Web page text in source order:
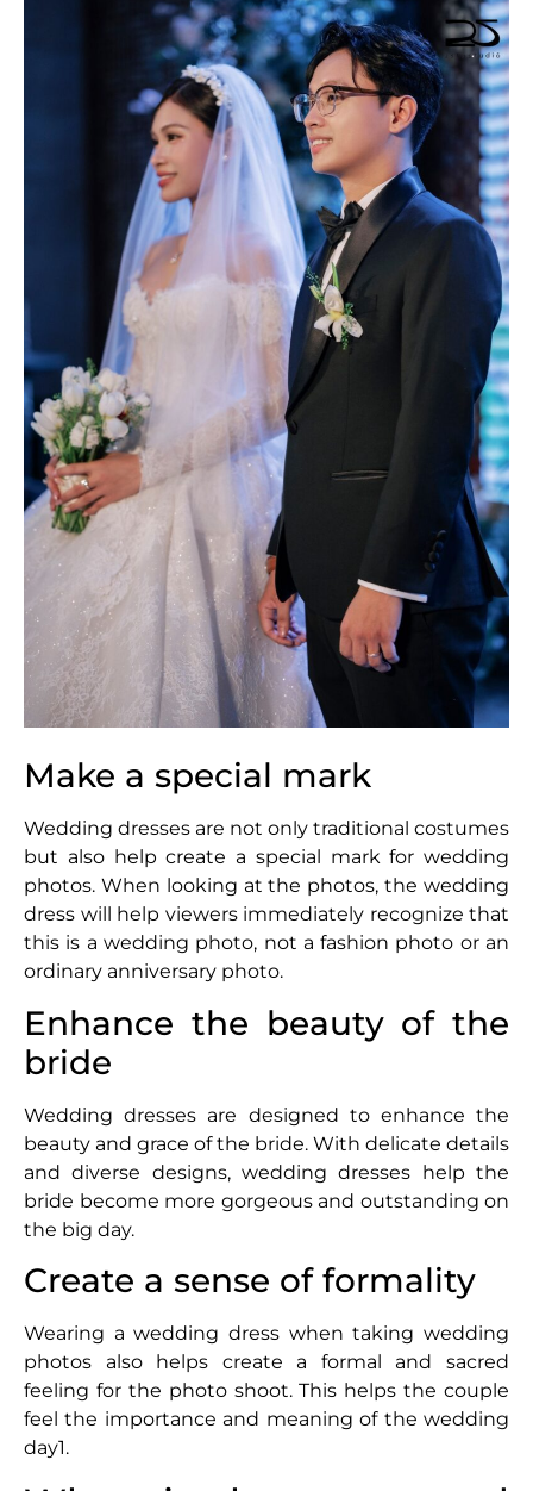
Make a special mark
Wedding dresses are not only traditional costumes
but also help create a special mark for wedding
photos. When looking at the photos, the wedding
dress will help viewers immediately recognize that
this is a wedding photo, not a fashion photo or an
ordinary anniversary photo.
Enhance the beauty of the
bride
Wedding dresses are designed to enhance the
beauty and grace of the bride. With delicate details
and diverse designs, wedding dresses help the
bride become more gorgeous and outstanding on
the big day.
Create a sense of formality
Wearing a wedding dress when taking wedding
photos also helps create a formal and sacred
feeling for the photo shoot. This helps the couple
feel the importance and meaning of the wedding
day1.